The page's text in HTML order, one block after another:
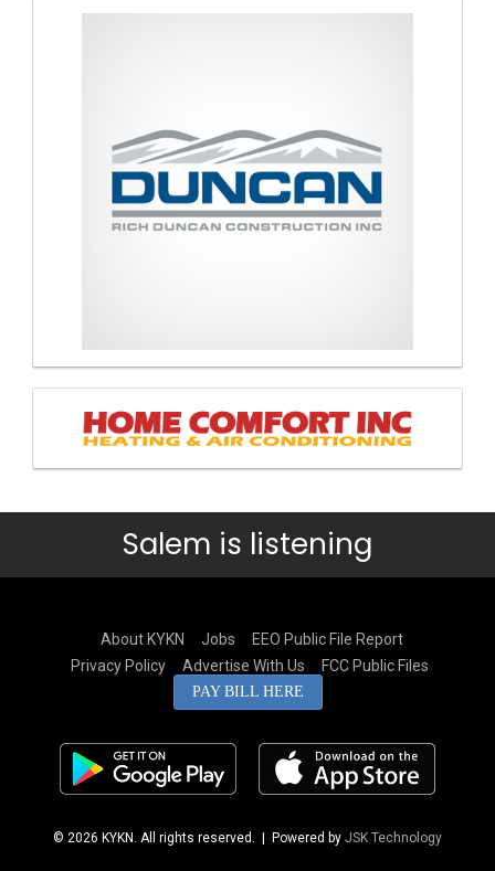
Salem is listening
About KYKN Jobs
EEO Public File Report
Privacy Policy
Advertise With Us FCC Public Files
PAY BILL HERE
© 2026 KYKN. All rights reserved. | Powered by JSK Technology